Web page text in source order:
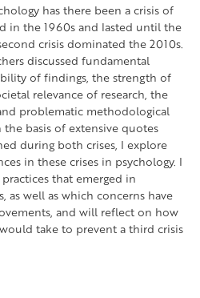
has there been a crisis of
in the 1960s and lasted until the
crisis dominated the 2010s.
discussed fundamental
of findings, the strength of
relevance of research, the
problematic methodological
basis of extensive quotes
during both crises, I explore
in these crises in psychology. I
that emerged in
as well as which concerns have
and will reflect on how
take to prevent a third crisis